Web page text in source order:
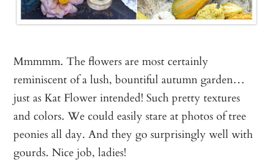
Mmmmm. The flowers are most certainly
reminiscent of a lush, bountiful autumn garden…
just as Kat Flower intended! Such pretty textures
and colors. We could easily stare at photos of tree
peonies all day. And they go surprisingly well with
gourds. Nice job, ladies!